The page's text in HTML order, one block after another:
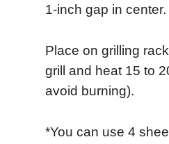
1-inch gap in center.
Place on grilling
grill and heat 15 to
avoid burning).
*You can use 4